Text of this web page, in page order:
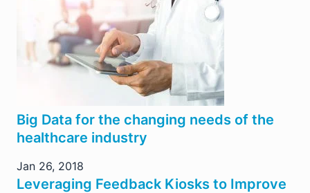
Big Data for the changing needs of the
healthcare industry
Jan 26, 2018
Leveraging Feedback Kiosks to Improve